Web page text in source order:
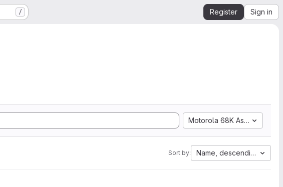
/ Register Sign in
Motorola 68K Assembly
Sort by: Name, descending